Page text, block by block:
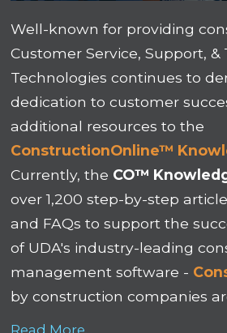
Well-known for providing
Customer Service, Support, &
Technologies continues to
dedication to customer
additional resources to the
ConstructionOnline™
Currently, the CO™
over 1,200 step-by-step
and FAQs to support the
of UDA's industry-leading
management software -
by construction companies
Read More...